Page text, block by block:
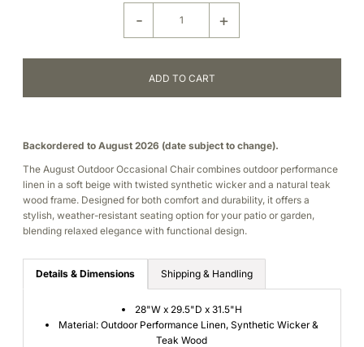
- +
Backordered to August 2026 (date subject to change).
The August Outdoor Occasional Chair combines outdoor performance
linen in a soft beige with twisted synthetic wicker and a natural teak
wood frame. Designed for both comfort and durability, it offers a
stylish, weather-resistant seating option for your patio or garden,
blending relaxed elegance with functional design.
Details & Dimensions Shipping & Handling
28"W x 29.5"D x 31.5"H
Material: Outdoor Performance Linen, Synthetic Wicker &
Teak Wood